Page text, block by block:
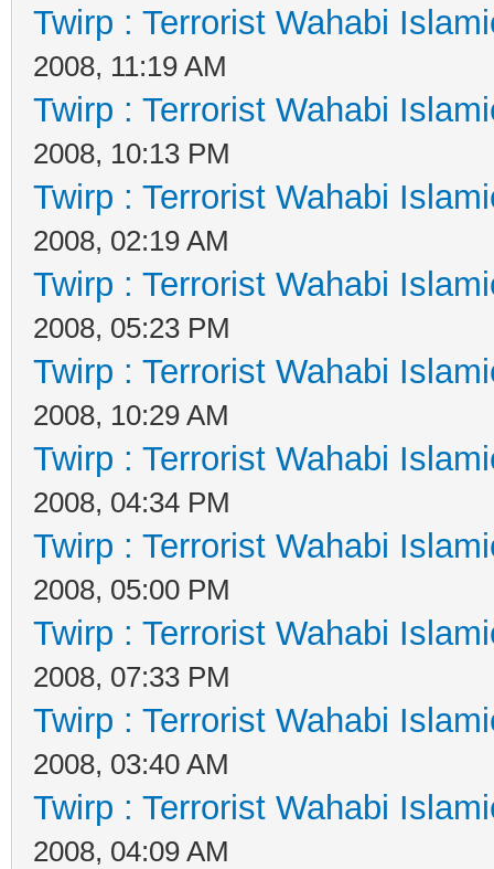
Twirp : Terrorist Wahabi
2008, 11:19 AM
Twirp : Terrorist Wahabi
2008, 10:13 PM
Twirp : Terrorist Wahabi
2008, 02:19 AM
Twirp : Terrorist Wahabi
2008, 05:23 PM
Twirp : Terrorist Wahabi
2008, 10:29 AM
Twirp : Terrorist Wahabi
2008, 04:34 PM
Twirp : Terrorist Wahabi
2008, 05:00 PM
Twirp : Terrorist Wahabi
2008, 07:33 PM
Twirp : Terrorist Wahabi
2008, 03:40 AM
Twirp : Terrorist Wahabi
2008, 04:09 AM